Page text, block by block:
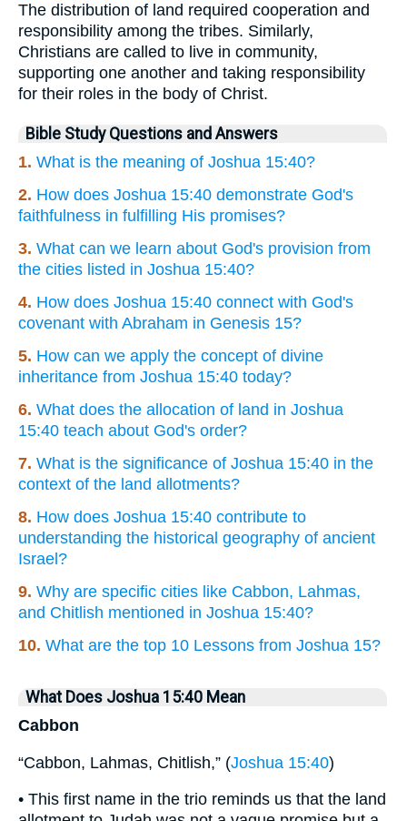
The distribution of land required cooperation and
responsibility among the tribes. Similarly,
Christians are called to live in community,
supporting one another and taking responsibility
for their roles in the body of Christ.
Bible Study Questions and Answers
1. What is the meaning of Joshua 15:40?
2. How does Joshua 15:40 demonstrate God's
faithfulness in fulfilling His promises?
3. What can we learn about God's provision from
the cities listed in Joshua 15:40?
4. How does Joshua 15:40 connect with God's
covenant with Abraham in Genesis 15?
5. How can we apply the concept of divine
inheritance from Joshua 15:40 today?
6. What does the allocation of land in Joshua
15:40 teach about God's order?
7. What is the significance of Joshua 15:40 in the
context of the land allotments?
8. How does Joshua 15:40 contribute to
understanding the historical geography of ancient
Israel?
9. Why are specific cities like Cabbon, Lahmas,
and Chitlish mentioned in Joshua 15:40?
10. What are the top 10 Lessons from Joshua 15?
What Does Joshua 15:40 Mean
Cabbon
“Cabbon, Lahmas, Chitlish,” (Joshua 15:40)
• This first name in the trio reminds us that the land